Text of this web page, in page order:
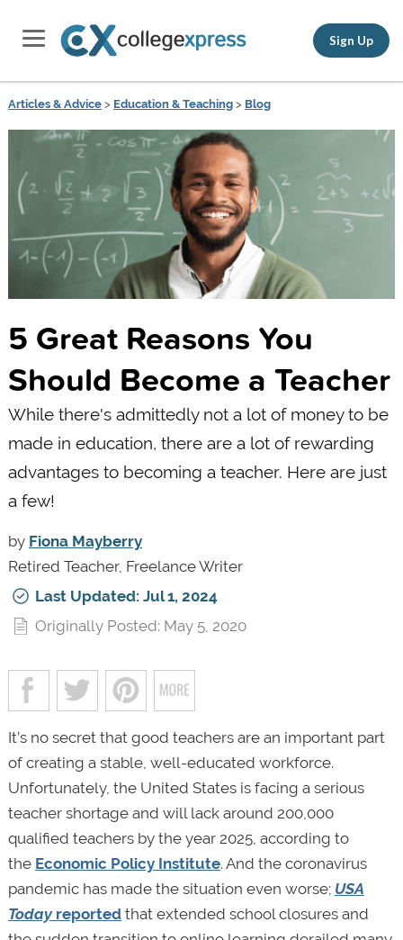
Sign Up
Articles & Advice> Education & Teaching> Blog
5 Great Reasons You
Should Become a Teacher
While there's admittedly not a lot of money to be
made in education, there are a lot of rewarding
advantages to becoming a teacher. Here are just
a few!
by Fiona Mayberry
Retired Teacher, Freelance Writer
Last Updated: Jul 1, 2024
Originally Posted: May 5, 2020
It’s no secret that good teachers are an important part
of creating a stable, well-educated workforce.
Unfortunately, the United States is facing a serious
teacher shortage and will lack around 200,000
qualified teachers by the year 2025, according to
the Economic Policy Institute. And the coronavirus
pandemic has made the situation even worse; USA
Todayreportedthat extended school closures and